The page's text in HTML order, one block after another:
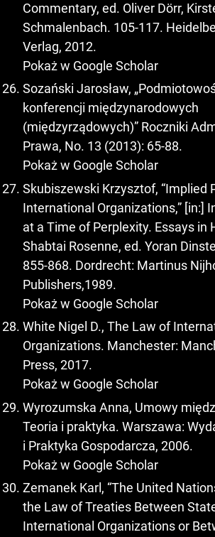
Commentary, ed. Oliver Dörr,
Schmalenbach. 105-117.
Verlag, 2012.
Pokaż w Google Scholar
Sozański Jarosław,
konferencji międzynarodowych
(międzyrządowych)” Roczniki
Prawa, No. 13 (2013): 65-88.
Pokaż w Google Scholar
Skubiszewski Krzysztof, “Implied
International Organizations,” [in:]
at a Time of Perplexity. Essays in
Shabtai Rosenne, ed. Yoran
855-868. Dordrecht: Martinus
Publishers,1989.
Pokaż w Google Scholar
White Nigel D., The Law of
Organizations. Manchester:
Press, 2017.
Pokaż w Google Scholar
Wyrozumska Anna, Umowy
Teoria i praktyka. Warszawa:
i Praktyka Gospodarcza, 2006.
Pokaż w Google Scholar
Zemanek Karl, “The United
the Law of Treaties Between
International Organizations or